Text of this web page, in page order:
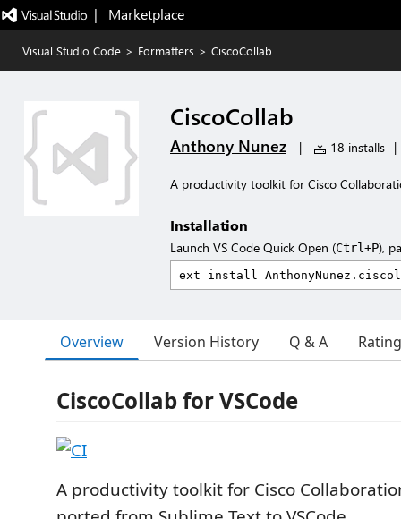
|   Marketplace
Visual Studio Code > Formatters > CiscoCollab
CiscoCollab
Anthony Nunez | 18 installs |
A productivity toolkit for Cisco
Installation
Launch VS Code Quick Open (Ctrl+P),
Overview Version History Q & A
CiscoCollab for VSCode
A productivity toolkit for Cisco